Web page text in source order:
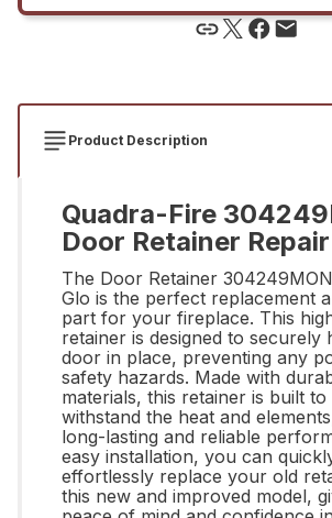
Product Description
Quadra-Fire
Door Retainer
The Door Retainer
Glo is the perfect replacement
part for your fireplace. This
retainer is designed to securely
door in place, preventing any
safety hazards. Made with
materials, this retainer is built to
withstand the heat and
long-lasting and reliable
easy installation, you can
effortlessly replace your old
this new and improved model,